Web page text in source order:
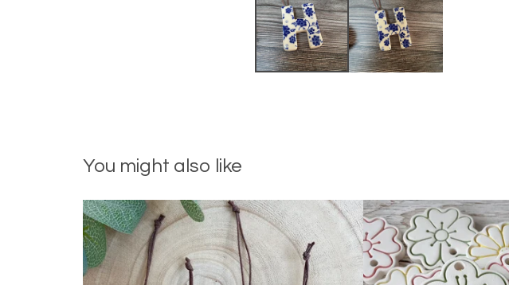
You might also like